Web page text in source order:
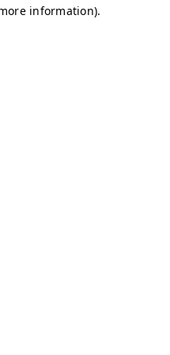
information).